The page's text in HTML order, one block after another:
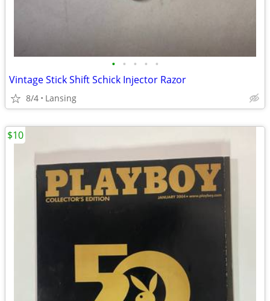
• • • • •
Vintage Stick Shift Schick Injector Razor
8/4 Lansing
$10